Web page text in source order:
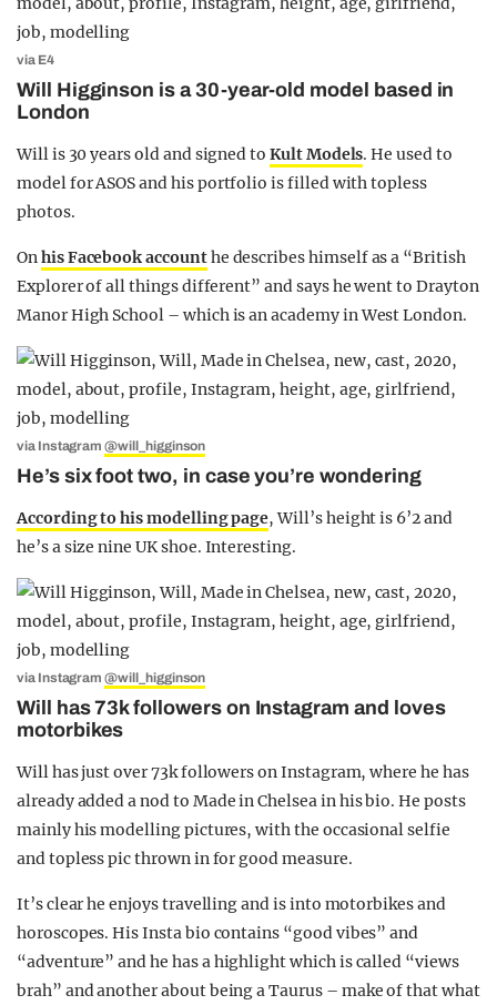
via E4
Will Higginson is a 30-year-old model based in
London
Will is 30 years old and signed toKult Models. He used to
model for ASOS and his portfolio is filled with topless
photos.
Onhis Facebook accounthe describes himself as a “British
Explorer of all things different” and says he went to Drayton
Manor High School – which is an academy in West London.
via Instagram@will_higginson
He’s six foot two, in case you’re wondering
According to his modelling page, Will’s height is 6’2 and
he’s a size nine UK shoe. Interesting.
via Instagram@will_higginson
Will has 73k followers on Instagram and loves
motorbikes
Will has just over 73k followers on Instagram, where he has
already added a nod to Made in Chelsea in his bio. He posts
mainly his modelling pictures, with the occasional selfie
and topless pic thrown in for good measure.
It’s clear he enjoys travelling and is into motorbikes and
horoscopes. His Insta bio contains “good vibes” and
“adventure” and he has a highlight which is called “views
brah” and another about being a Taurus – make of that what